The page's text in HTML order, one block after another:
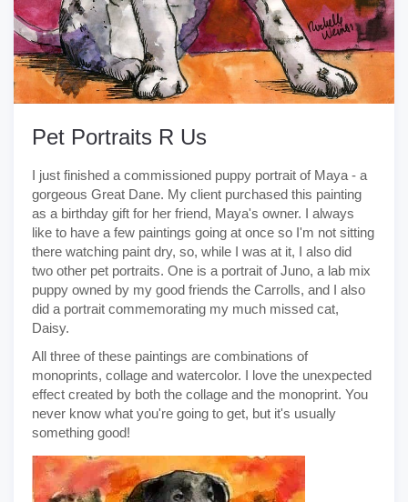
Pet Portraits R Us
I just finished a commissioned puppy portrait of Maya - a
gorgeous Great Dane. My client purchased this painting
as a birthday gift for her friend, Maya's owner. I always
like to have a few paintings going at once so I'm not sitting
there watching paint dry, so, while I was at it, I also did
two other pet portraits. One is a portrait of Juno, a lab mix
puppy owned by my good friends the Carrolls, and I also
did a portrait commemorating my much missed cat,
Daisy.
All three of these paintings are combinations of
monoprints, collage and watercolor. I love the unexpected
effect created by both the collage and the monoprint. You
never know what you're going to get, but it's usually
something good!